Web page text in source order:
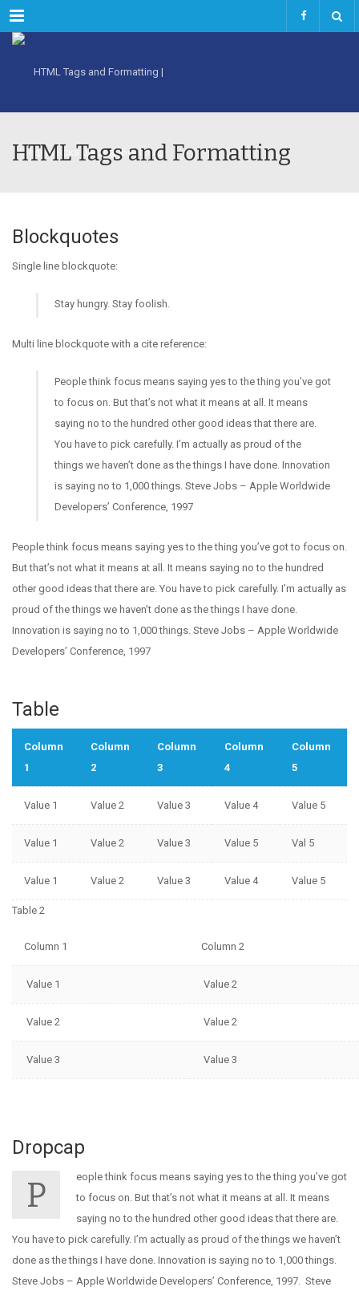
Menu
HTML Tags and Formatting
Blockquotes
Single line blockquote:
Stay hungry. Stay foolish.
Multi line blockquote with a cite reference:
People think focus means saying yes to the thing you’ve got
to focus on. But that’s not what it means at all. It means
saying no to the hundred other good ideas that there are.
You have to pick carefully. I’m actually as proud of the
things we haven’t done as the things I have done. Innovation
is saying no to 1,000 things. Steve Jobs – Apple Worldwide
Developers’ Conference, 1997
People think focus means saying yes to the thing you’ve got to focus on.
But that’s not what it means at all. It means saying no to the hundred
other good ideas that there are. You have to pick carefully. I’m actually as
proud of the things we haven’t done as the things I have done.
Innovation is saying no to 1,000 things. Steve Jobs – Apple Worldwide
Developers’ Conference, 1997
Table
Value 1 Value 2 Value 3 Value 4 Value 5
Column
1
Column
2
Column
3
Column
4
Column
5
Value 1 Value 2 Value 3 Value 4 Value 5
Value 1 Value 2 Value 3 Value 5 Val 5
Table 2
Column 1 Column 2
Value 1 Value 2
Value 2 Value 2
Value 3 Value 3
Dropcap
P
eople think focus means saying yes to the thing you’ve got
to focus on. But that’s not what it means at all. It means
saying no to the hundred other good ideas that there are.
You have to pick carefully. I’m actually as proud of the things we haven’t
done as the things I have done. Innovation is saying no to 1,000 things.
Steve Jobs – Apple Worldwide Developers’ Conference, 1997. Steve